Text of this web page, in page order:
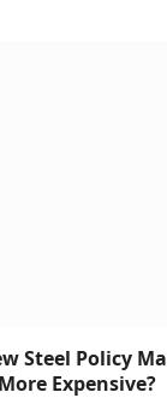
Steel Policy
Expensive?